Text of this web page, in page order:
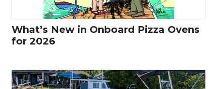
What’s New in Onboard Pizza Ovens
for 2026